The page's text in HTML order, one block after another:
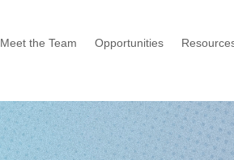
Meet the Team Opportunities